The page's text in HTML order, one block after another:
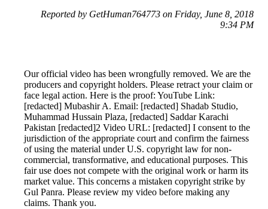
Reported by GetHuman764773 on Friday, June 8, 2018
9:34 PM
Our official video has been wrongfully removed. We are the
producers and copyright holders. Please retract your claim or
face legal action. Here is the proof: YouTube Link:
[redacted] Mubashir A. Email: [redacted] Shadab Studio,
Muhammad Hussain Plaza, [redacted] Saddar Karachi
Pakistan [redacted]2 Video URL: [redacted] I consent to the
jurisdiction of the appropriate court and confirm the fairness
of using the material under U.S. copyright law for non-
commercial, transformative, and educational purposes. This
fair use does not compete with the original work or harm its
market value. This concerns a mistaken copyright strike by
Gul Panra. Please review my video before making any
claims. Thank you.